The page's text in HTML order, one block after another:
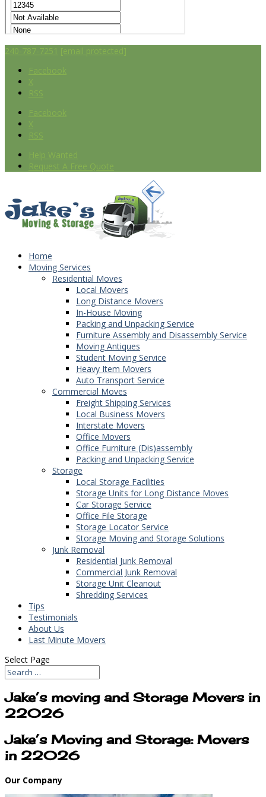
240-787-7251 [email protected]
Facebook
X
RSS
Facebook
X
RSS
Help Wanted
Request A Free Quote
Home
Moving Services
Residential Moves
Local Movers
Long Distance Movers
In-House Moving
Packing and Unpacking Service
Furniture Assembly and Disassembly Service
Moving Antiques
Student Moving Service
Heavy Item Movers
Auto Transport Service
Commercial Moves
Freight Shipping Services
Local Business Movers
Interstate Movers
Office Movers
Office Furniture (Dis)assembly
Packing and Unpacking Service
Storage
Local Storage Facilities
Storage Units for Long Distance Moves
Car Storage Service
Office File Storage
Storage Locator Service
Storage Moving and Storage Solutions
Junk Removal
Residential Junk Removal
Commercial Junk Removal
Storage Unit Cleanout
Shredding Services
Tips
Testimonials
About Us
Last Minute Movers
Select Page
Jake’s moving and Storage Movers in
22026
Jake’s Moving and Storage: Movers
in 22026
Our Company